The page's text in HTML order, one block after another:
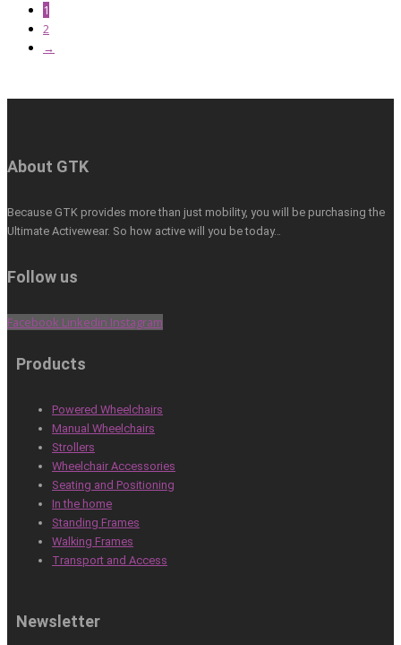
1
2
→
About GTK
Because GTK provides more than just mobility, you will be purchasing the
Ultimate Activewear. So how active will you be today…
Follow us
Facebook Linkedin Instagram
Products
Powered Wheelchairs
Manual Wheelchairs
Strollers
Wheelchair Accessories
Seating and Positioning
In the home
Standing Frames
Walking Frames
Transport and Access
Newsletter